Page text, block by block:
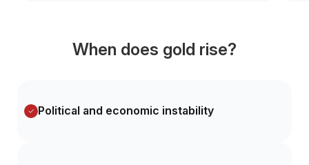
When does gold rise?
Political and economic instability